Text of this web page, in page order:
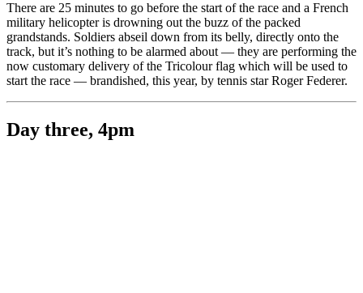
There are 25 minutes to go before the start of the race and a French
military helicopter is drowning out the buzz of the packed
grandstands. Soldiers abseil down from its belly, directly onto the
track, but it’s nothing to be alarmed about — they are performing the
now customary delivery of the Tricolour flag which will be used to
start the race — brandished, this year, by tennis star Roger Federer.
Day three, 4pm